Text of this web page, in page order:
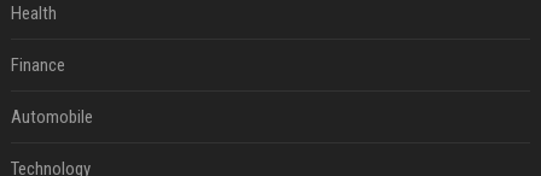
Health
Finance
Automobile
Technology